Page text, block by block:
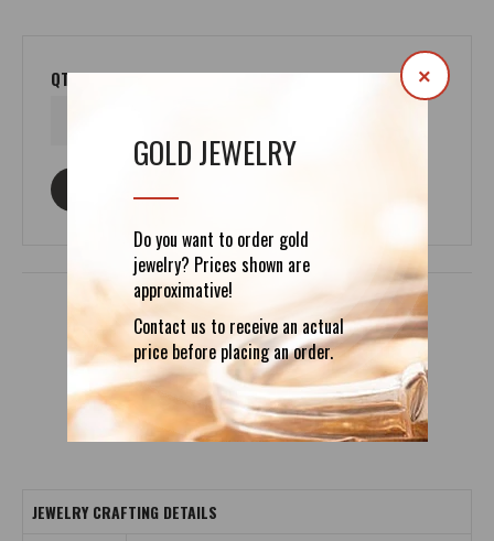
GOLD JEWELRY
Do you want to order gold
jewelry? Prices shown are
approximative!
Contact us to receive an actual
price before placing an order.
×
QTY
ASK ABOUT THIS PRODUCT
DETAILS REVIEWS (0)
JEWELRY CRAFTING DETAILS